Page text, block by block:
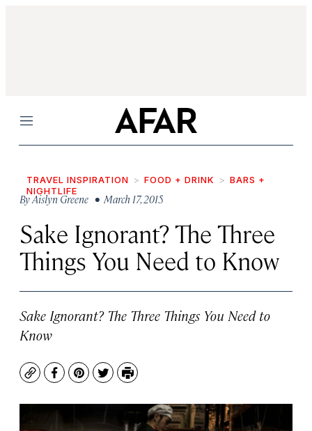
Menu
TRAVEL INSPIRATION FOOD + DRINK
BARS +
NIGHTLIFE
ByAislyn Greene • March 17, 2015
Sake Ignorant? The Three
Things You Need to Know
Sake Ignorant? The Three Things You Need to
Know
CopyFacebook
Pinterest
TwitterPrint